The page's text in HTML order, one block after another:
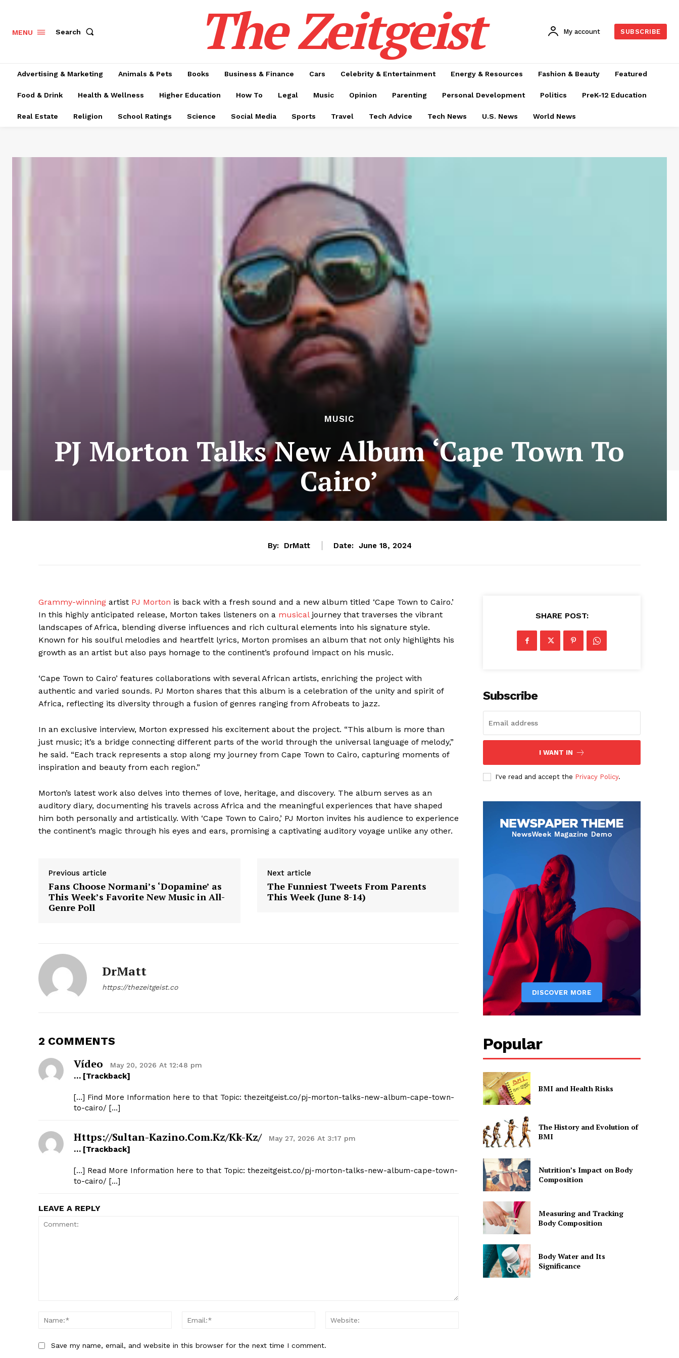
The Zeitgeist
MENU Search The Zeitgeist My account SUBSCRIBE
Advertising & Marketing Animals & Pets Books Business & Finance Cars Celebrity & Entertainment Energy & Resources Fashion & Beauty Featured
Food & Drink Health & Wellness Higher Education How To Legal Music Opinion Parenting Personal Development Politics PreK-12 Education
Real Estate Religion School Ratings Science Social Media Sports Travel Tech Advice Tech News U.S. News World News
MUSIC
PJ Morton Talks New Album ‘Cape Town To
Cairo’
By: DrMatt Date: June 18, 2024
Grammy-winning artist PJ Morton is back with a fresh sound and a new album titled ‘Cape Town to Cairo.’
In this highly anticipated release, Morton takes listeners on a musical journey that traverses the vibrant
landscapes of Africa, blending diverse influences and rich cultural elements into his signature style.
Known for his soulful melodies and heartfelt lyrics, Morton promises an album that not only highlights his
growth as an artist but also pays homage to the continent’s profound impact on his music.
‘Cape Town to Cairo’ features collaborations with several African artists, enriching the project with
authentic and varied sounds. PJ Morton shares that this album is a celebration of the unity and spirit of
Africa, reflecting its diversity through a fusion of genres ranging from Afrobeats to jazz.
In an exclusive interview, Morton expressed his excitement about the project. “This album is more than
just music; it’s a bridge connecting different parts of the world through the universal language of melody,”
he said. “Each track represents a stop along my journey from Cape Town to Cairo, capturing moments of
inspiration and beauty from each region.”
Morton’s latest work also delves into themes of love, heritage, and discovery. The album serves as an
auditory diary, documenting his travels across Africa and the meaningful experiences that have shaped
him both personally and artistically. With ‘Cape Town to Cairo,’ PJ Morton invites his audience to experience
the continent’s magic through his eyes and ears, promising a captivating auditory voyage unlike any other.
Previous article
Fans Choose Normani’s ‘Dopamine’ as
This Week’s Favorite New Music in All-
Genre Poll
Next article
The Funniest Tweets From Parents
This Week (June 8-14)
DrMatt
https://thezeitgeist.co
2 COMMENTS
Vídeo May 20, 2026 At 12:48 pm
… [Trackback]
[…] Find More Information here to that Topic: thezeitgeist.co/pj-morton-talks-new-album-cape-town-
to-cairo/ […]
Https://sultan-Kazino.com.kz/kk-Kz/ May 27, 2026 At 3:17 pm
… [Trackback]
[…] Read More Information here to that Topic: thezeitgeist.co/pj-morton-talks-new-album-cape-town-
to-cairo/ […]
LEAVE A REPLY
Name:*
Email:*
Save my name, email, and website in this browser for the next time I comment.
SHARE POST:
Subscribe
I WANT IN
I've read and accept the Privacy Policy.
Popular
BMI and Health Risks
The History and Evolution of
BMI
Nutrition’s Impact on Body
Composition
Measuring and Tracking
Body Composition
Body Water and Its
Significance